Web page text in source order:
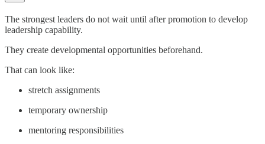
The strongest leaders do not wait until after promotion to develop
leadership capability.
They create developmental opportunities beforehand.
That can look like:
stretch assignments
temporary ownership
mentoring responsibilities